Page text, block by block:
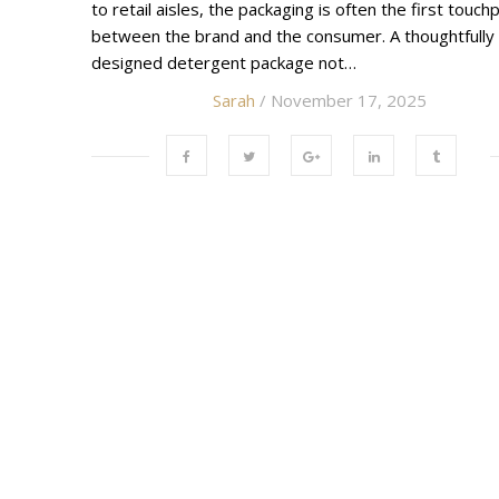
to retail aisles, the packaging is often the first
between the brand and the consumer. A thoughtfully
designed detergent package not…
Sarah / November 17, 2025